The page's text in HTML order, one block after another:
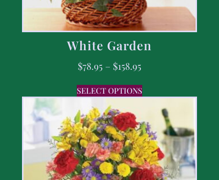
White Garden
$78.95 – $158.95
SELECT OPTIONS